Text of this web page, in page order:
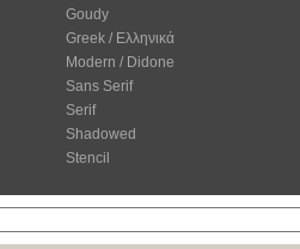
Goudy
Greek / Ελληνικά
Modern / Didone
Sans Serif
Serif
Shadowed
Stencil